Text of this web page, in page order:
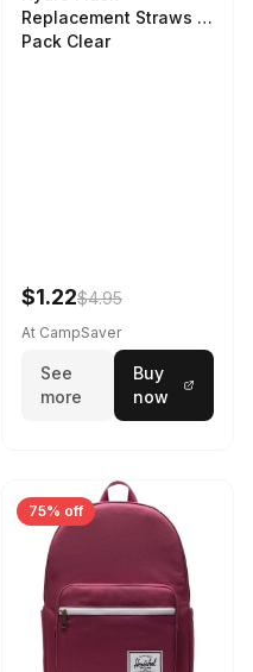
Replacement Straws 3
Pack Clear
$1.22$4.95
At CampSaver
See
more
Buy
now
75% off